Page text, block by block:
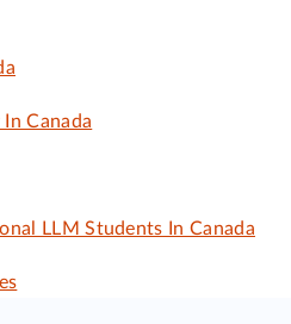
Canada
LLM Students In Canada